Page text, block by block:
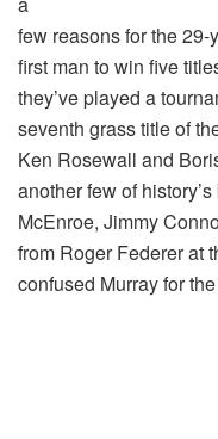
few reasons for the
first man to win five
they’ve played a
seventh grass title of
Ken Rosewall and
another few of
McEnroe, Jimmy
from Roger Federer at
confused Murray for